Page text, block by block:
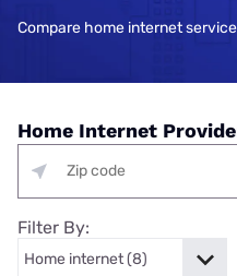
Compare home internet
Home Internet
Filter By: